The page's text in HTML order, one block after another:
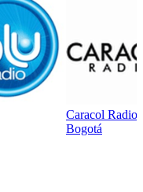
Caracol Radio
Bogotá